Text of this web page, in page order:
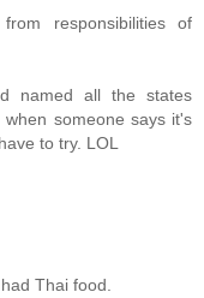
responsibilities of
named all the states
someone says it's
to try. LOL
Thai food.